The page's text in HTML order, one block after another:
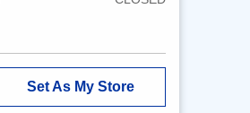
Set As My Store